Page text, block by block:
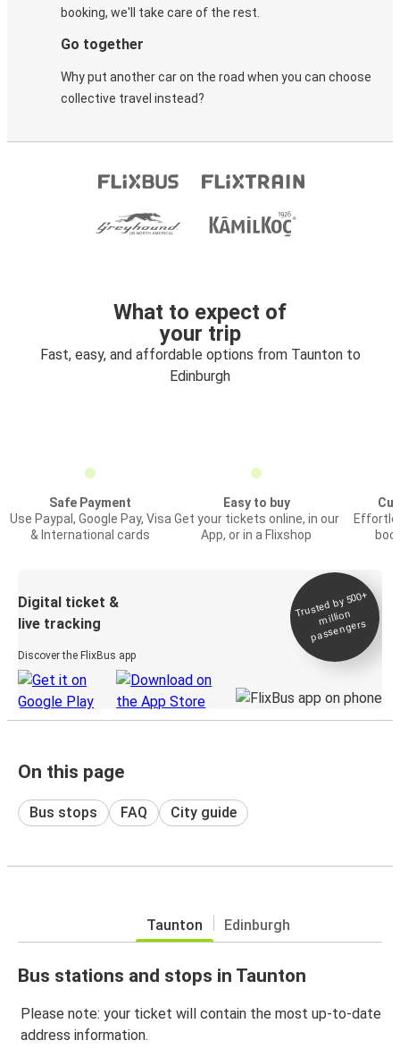
booking, we'll take care of the rest.
Go together
Why put another car on the road when you can choose
collective travel instead?
What to expect of
your trip
Fast, easy, and affordable options from Taunton to
Edinburgh
Safe Payment
Use Paypal, Google Pay, Visa
& International cards
Easy to buy
Get your tickets online, in our
App, or in a Flixshop
Digital ticket &
live tracking
Discover the FlixBus app
Trusted by 500+
million
passengers
On this page
Bus stops FAQ City guide
Taunton Edinburgh
Bus stations and stops in Taunton
Please note: your ticket will contain the most up-to-date
address information.